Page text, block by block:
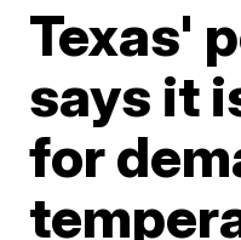
Texas'
says it
for